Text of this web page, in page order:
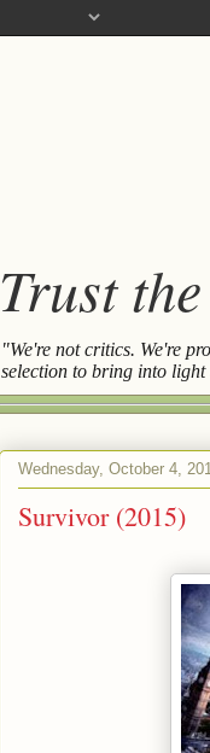
Trust
"We're not critics. We're
selection to bring into light
Wednesday, October 4,
Survivor (2015)